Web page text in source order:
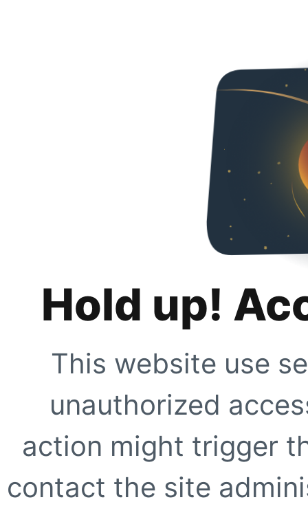
Hold up!
This website use
unauthorized
action might trigger
contact the site